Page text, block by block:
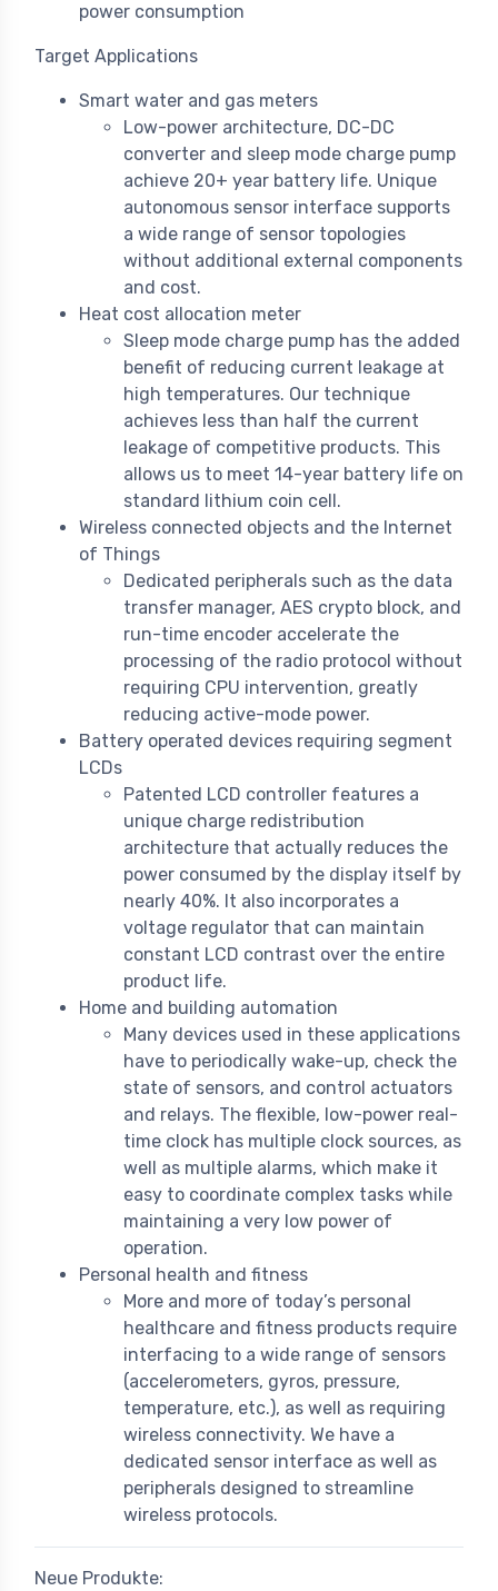
power consumption
Target Applications
Smart water and gas meters
Low-power architecture, DC-DC
converter and sleep mode charge pump
achieve 20+ year battery life. Unique
autonomous sensor interface supports
a wide range of sensor topologies
without additional external components
and cost.
Heat cost allocation meter
Sleep mode charge pump has the added
benefit of reducing current leakage at
high temperatures. Our technique
achieves less than half the current
leakage of competitive products. This
allows us to meet 14-year battery life on
standard lithium coin cell.
Wireless connected objects and the Internet
of Things
Dedicated peripherals such as the data
transfer manager, AES crypto block, and
run-time encoder accelerate the
processing of the radio protocol without
requiring CPU intervention, greatly
reducing active-mode power.
Battery operated devices requiring segment
LCDs
Patented LCD controller features a
unique charge redistribution
architecture that actually reduces the
power consumed by the display itself by
nearly 40%. It also incorporates a
voltage regulator that can maintain
constant LCD contrast over the entire
product life.
Home and building automation
Many devices used in these applications
have to periodically wake-up, check the
state of sensors, and control actuators
and relays. The flexible, low-power real-
time clock has multiple clock sources, as
well as multiple alarms, which make it
easy to coordinate complex tasks while
maintaining a very low power of
operation.
Personal health and fitness
More and more of today’s personal
healthcare and fitness products require
interfacing to a wide range of sensors
(accelerometers, gyros, pressure,
temperature, etc.), as well as requiring
wireless connectivity. We have a
dedicated sensor interface as well as
peripherals designed to streamline
wireless protocols.
Neue Produkte: